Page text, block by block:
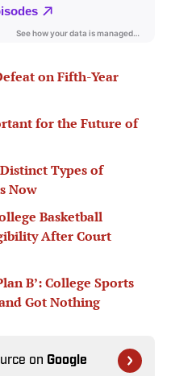
on Fifth-Year
for the Future of
Types of
Now
Basketball
After Court
B’: College Sports
Got Nothing
on Google